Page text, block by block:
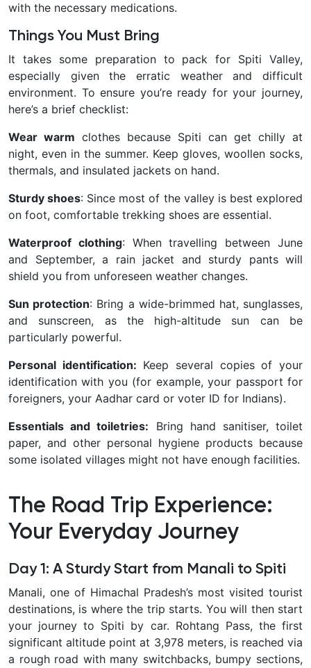
with the necessary medications.
Things You Must Bring
It takes some preparation to pack for Spiti Valley,
especially given the erratic weather and difficult
environment. To ensure you’re ready for your journey,
here’s a brief checklist:
Wear warm clothes because Spiti can get chilly at
night, even in the summer. Keep gloves, woollen socks,
thermals, and insulated jackets on hand.
Sturdy shoes: Since most of the valley is best explored
on foot, comfortable trekking shoes are essential.
Waterproof clothing: When travelling between June
and September, a rain jacket and sturdy pants will
shield you from unforeseen weather changes.
Sun protection: Bring a wide-brimmed hat, sunglasses,
and sunscreen, as the high-altitude sun can be
particularly powerful.
Personal identification: Keep several copies of your
identification with you (for example, your passport for
foreigners, your Aadhar card or voter ID for Indians).
Essentials and toiletries: Bring hand sanitiser, toilet
paper, and other personal hygiene products because
some isolated villages might not have enough facilities.
The Road Trip Experience:
Your Everyday Journey
Day 1: A Sturdy Start from Manali to Spiti
Manali, one of Himachal Pradesh’s most visited tourist
destinations, is where the trip starts. You will then start
your journey to Spiti by car. Rohtang Pass, the first
significant altitude point at 3,978 meters, is reached via
a rough road with many switchbacks, bumpy sections,